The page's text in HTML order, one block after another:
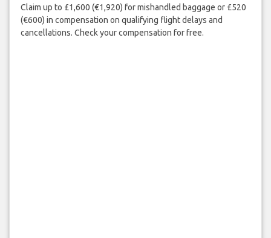
Claim up to £1,600 (€1,920) for mishandled baggage or £520
(€600) in compensation on qualifying flight delays and
cancellations. Check your compensation for free.